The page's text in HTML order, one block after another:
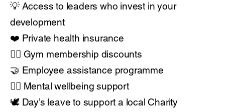
💡 Access to leaders who invest in your
development
❤️ Private health insurance
🏋️‍♂️ Gym membership discounts
🤝 Employee assistance programme
🧘‍♂️ Mental wellbeing support
🕊️ Day’s leave to support a local Charity